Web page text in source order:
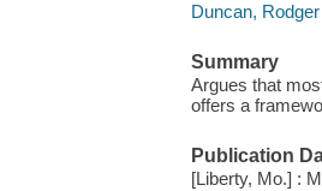
Duncan,
Summary
Argues that
offers a
Publication
[Liberty, Mo.] :